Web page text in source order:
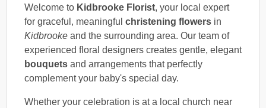
Welcome to Kidbrooke Florist, your local expert
for graceful, meaningful christening flowers in
Kidbrooke and the surrounding area. Our team of
experienced floral designers creates gentle, elegant
bouquets and arrangements that perfectly
complement your baby's special day.
Whether your celebration is at a local church near